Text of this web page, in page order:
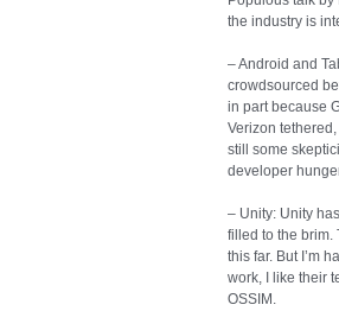
the industry is
– Android and
crowdsourced
in part because
Verizon
still some
developer
– Unity: Unity
filled to the brim.
this far. But I’m
work, I like their
OSSIM.